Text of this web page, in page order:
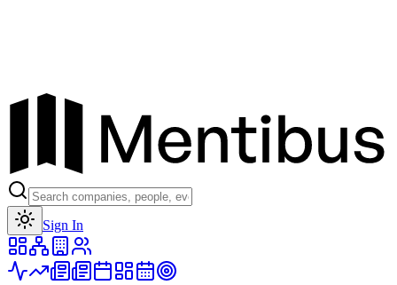
Sign In